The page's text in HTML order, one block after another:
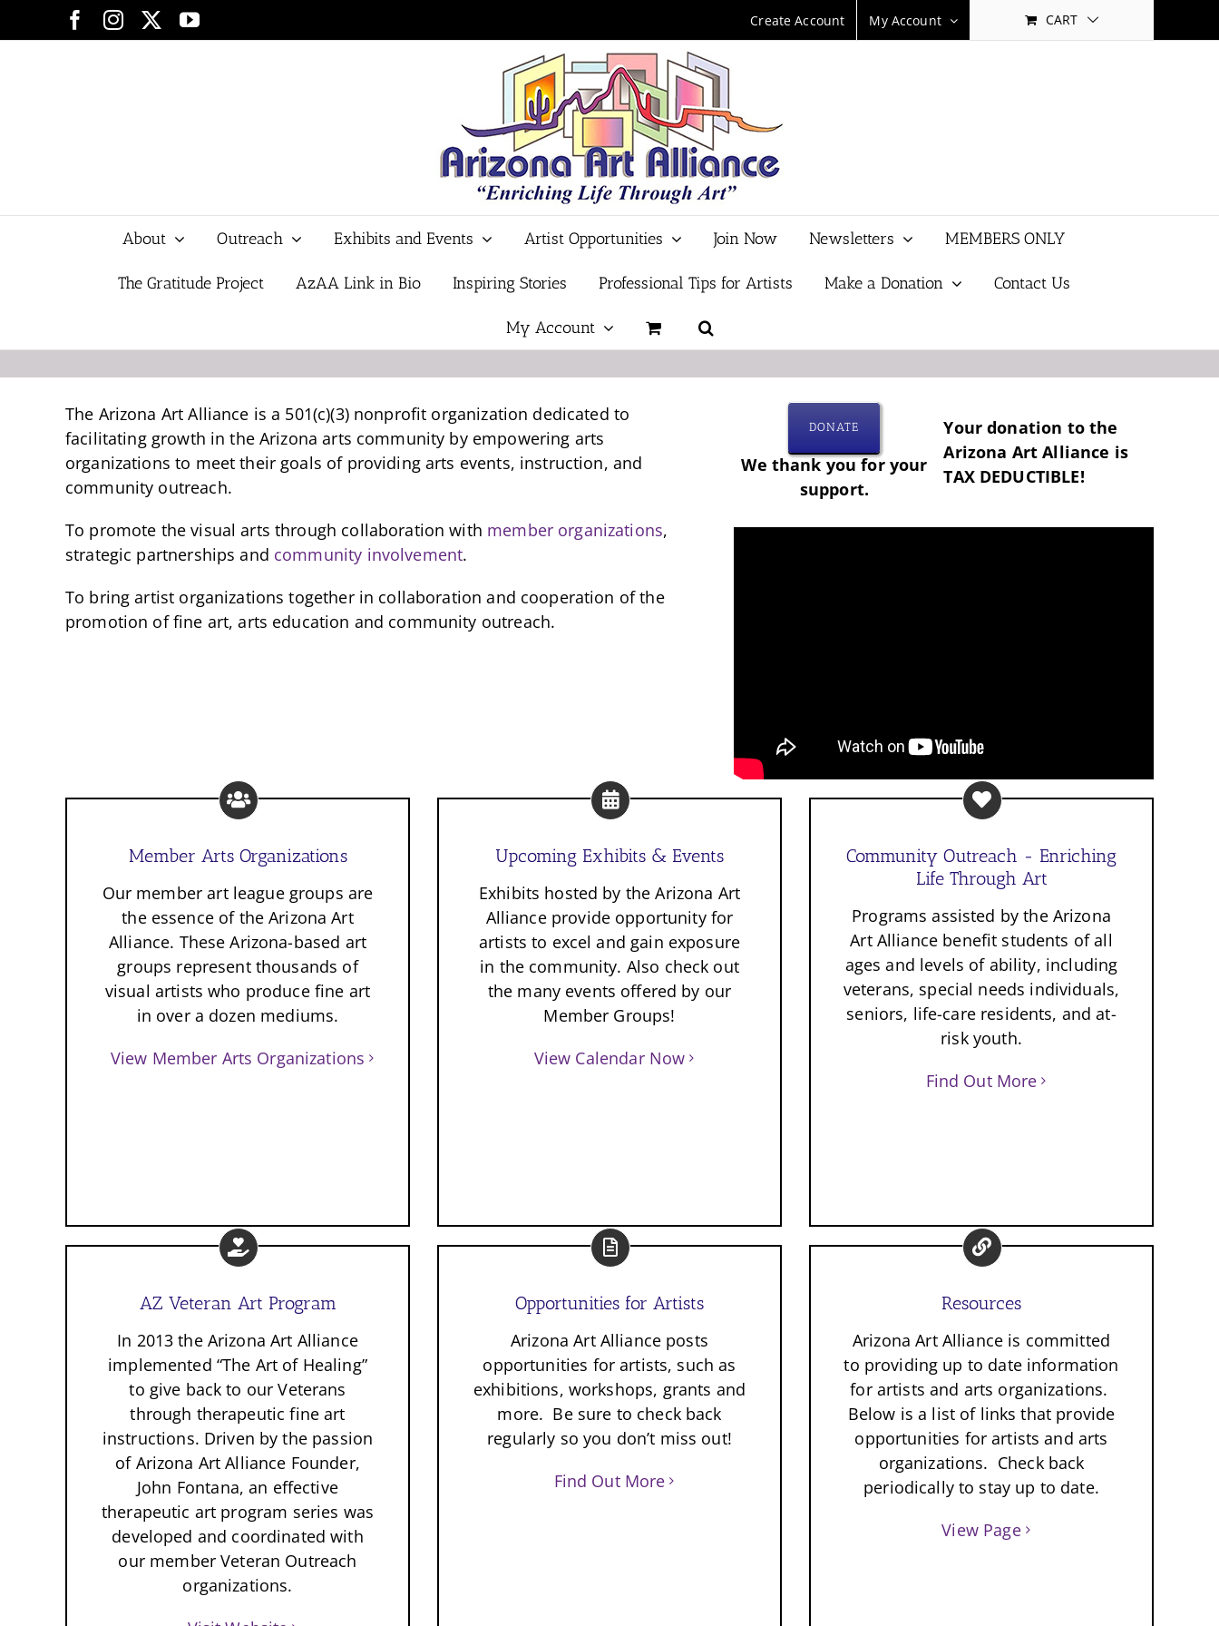
to
Facebook
InstagramYouTube Create Account My Account CART
About Outreach Exhibits and Events Artist Opportunities Join Now Newsletters MEMBERS ONLY
The Gratitude Project AzAA Link in Bio Inspiring Stories Professional Tips for Artists Make a Donation Contact Us
My Account
The Arizona Art Alliance is a 501(c)(3) nonprofit organization dedicated to
facilitating growth in the Arizona arts community by empowering arts
organizations to meet their goals of providing arts events, instruction, and
community outreach.
To promote the visual arts through collaboration with member organizations,
strategic partnerships and community involvement.
To bring artist organizations together in collaboration and cooperation of the
promotion of fine art, arts education and community outreach.
DONATE
We thank you for your
support.
Your donation to the
Arizona Art Alliance is
TAX DEDUCTIBLE!
Member Arts Organizations
Our member art league groups are
the essence of the Arizona Art
Alliance. These Arizona-based art
groups represent thousands of
visual artists who produce fine art
in over a dozen mediums.
View Member Arts Organizations
Upcoming Exhibits & Events
Exhibits hosted by the Arizona Art
Alliance provide opportunity for
artists to excel and gain exposure
in the community. Also check out
the many events offered by our
Member Groups!
View Calendar Now
Community Outreach - Enriching
Life Through Art
Programs assisted by the Arizona
Art Alliance benefit students of all
ages and levels of ability, including
veterans, special needs individuals,
seniors, life-care residents, and at-
risk youth.
Find Out More
AZ Veteran Art Program
In 2013 the Arizona Art Alliance
implemented “The Art of Healing”
to give back to our Veterans
through therapeutic fine art
instructions. Driven by the passion
of Arizona Art Alliance Founder,
John Fontana, an effective
therapeutic art program series was
developed and coordinated with
our member Veteran Outreach
organizations.
Opportunities for Artists
Arizona Art Alliance posts
opportunities for artists, such as
exhibitions, workshops, grants and
more. Be sure to check back
regularly so you don’t miss out!
Find Out More
Resources
Arizona Art Alliance is committed
to providing up to date information
for artists and arts organizations.
Below is a list of links that provide
opportunities for artists and arts
organizations. Check back
periodically to stay up to date.
View Page